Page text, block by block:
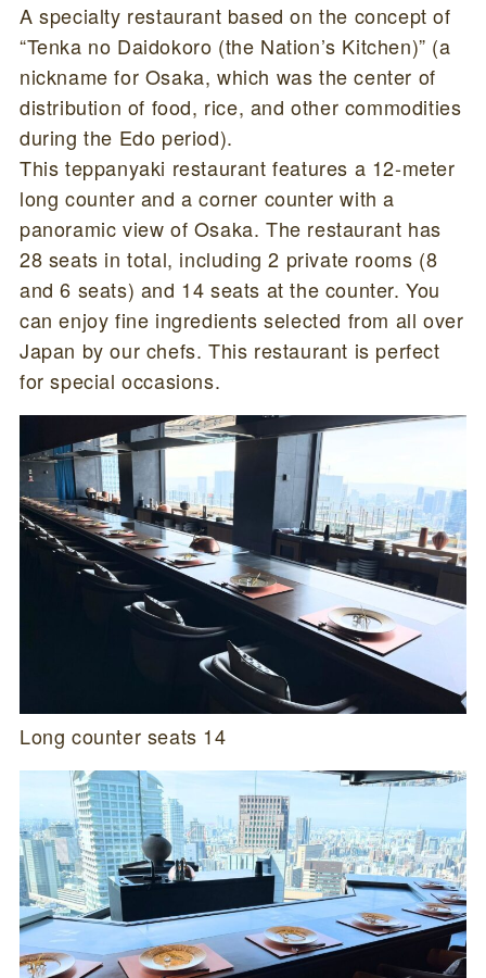
A specialty restaurant based on the concept of
“Tenka no Daidokoro (the Nation’s Kitchen)” (a
nickname for Osaka, which was the center of
distribution of food, rice, and other commodities
during the Edo period).
This teppanyaki restaurant features a 12-meter
long counter and a corner counter with a
panoramic view of Osaka. The restaurant has
28 seats in total, including 2 private rooms (8
and 6 seats) and 14 seats at the counter. You
can enjoy fine ingredients selected from all over
Japan by our chefs. This restaurant is perfect
for special occasions.
Long counter seats 14